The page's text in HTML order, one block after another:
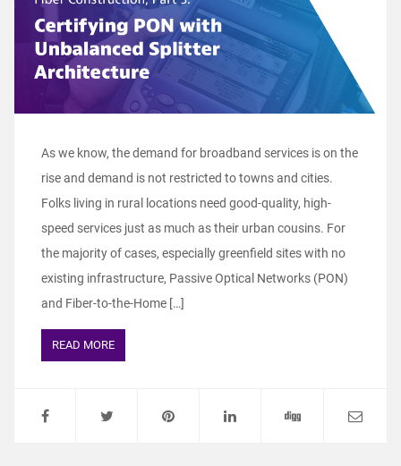
As we know, the demand for broadband services is on the
rise and demand is not restricted to towns and cities.
Folks living in rural locations need good-quality, high-
speed services just as much as their urban cousins. For
the majority of cases, especially greenfield sites with no
existing infrastructure, Passive Optical Networks (PON)
and Fiber-to-the-Home […]
READ MORE